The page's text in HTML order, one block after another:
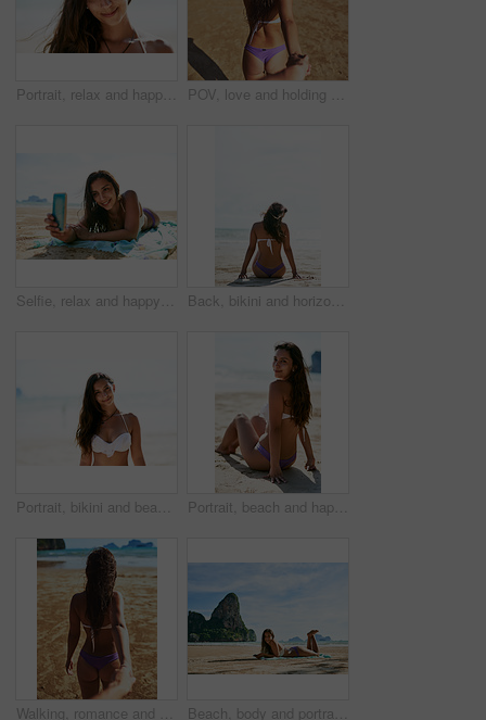
Portrait, relax and happy woman at beach for holiday, vacation or travel in Mexico. Face, smile and girl at ocean in nature for tourism, journey or trip on summer adventure at sea outdoor on island POV, love and holding hands with couple at sea for Thailand travel, relax and summer vacation. Back view, walking and follow with people on date for relationship bonding, adventure and holiday
Selfie, relax and happy woman at beach on vacation, holiday or travel on island in summer. Smile, picture and girl at ocean for photography, memory and influencer in bikini for trip outdoor in Brazil Back, bikini and horizon with woman at beach, on sand by ocean or sea for holiday or vacation. Earth, nature and scenic view with tourist person outdoor on tropical island coast to relax in summer
Portrait, bikini and beach with woman, travel and getaway trip with holiday, Miami and weekend break. Face, happy person and seaside with girl, ocean and vacation for peace, swimwear and adventure Portrait, beach and happy woman relax in bikini on holiday, vacation or travel on island in Mexico. Ocean, sitting and girl on sand in swimwear at sea for summer adventure, journey or tourist outdoor
Walking, romance and holding hands with couple at beach for Thailand travel, back and summer vacation. Follow, relationship and pov with man and woman on date for bonding, adventure and holiday Beach, body and portrait of woman with phone in nature for social media, streaming or sunbathing, relax and chat. Summer, travel and girl person at the ocean with smartphone outdoor for Hawaii break